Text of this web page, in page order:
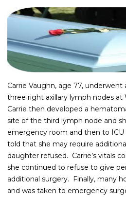
Carrie Vaughn, age 77,
three right axillary lymph nodes at
Carrie then developed a
site of the third lymph node and
emergency room and then to
told that she may require
daughter refused. Carrie’s vitals
she continued to refuse to give
additional surgery. Finally, many
and was taken to emergency